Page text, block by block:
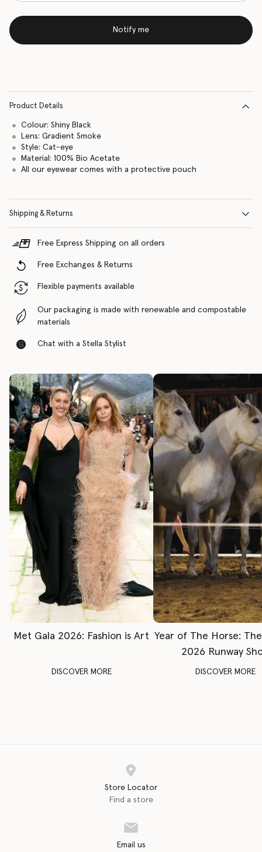
Notify me
Product Details
Colour: Shiny Black
Lens: Gradient Smoke
Style: Cat-eye
Material: 100% Bio Acetate
All our eyewear comes with a protective pouch
Shipping & Returns
Free Express Shipping on all orders
Free Exchanges & Returns
Flexible payments available
Our packaging is made with renewable and compostable
materials
Chat with a Stella Stylist
Met Gala 2026: Fashion is Art
DISCOVER MORE
Year of The Horse:
2026 Runway
DISCOVER MORE
Store Locator
Find a store
Email us